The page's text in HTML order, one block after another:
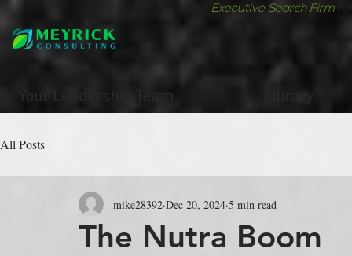
Executive Search Firm
Your Leadership Team
All Posts
The Nutra Boom
mike28392 Dec 20, 2024 5 min read